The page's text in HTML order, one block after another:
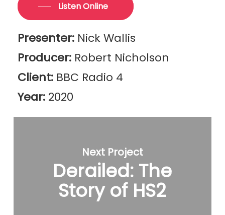
Listen Online
Presenter:Nick Wallis
Producer:Robert Nicholson
Client:BBC Radio 4
Year:2020
Next Project
Derailed: The
Story of HS2